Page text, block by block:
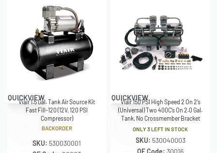
QUICKVIEW
Viair 1.5 Gal. Tank Air Source Kit
Fast Fill-120 (12V, 120 PSI
Compressor)
BACKORDER
SKU: 530030001
QUICKVIEW
Viair 150 PSI High Speed 2 On 2’s
(Universal) Two 400C’s On 2.0 Gal.
Tank, No Crossmember Bracket
ONLY 3 LEFT IN STOCK
SKU: 530040003